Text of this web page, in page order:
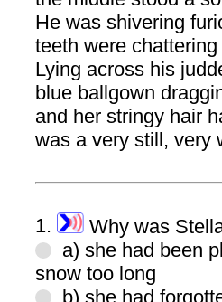
He was shivering
teeth were
Lying across his
blue ballgown
and her stringy hair
was a very still, very
1.
Why was
a) she had been
snow too long
b) she had